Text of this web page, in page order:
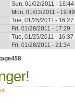
Sun, 01/02/2011 - 16:44
Mon, 01/03/2011 - 19:49
Tue, 01/25/2011 - 16:27
Fri, 01/28/2011 - 17:29
Tue, 01/25/2011 - 16:37
Fri, 01/28/2011 - 21:34